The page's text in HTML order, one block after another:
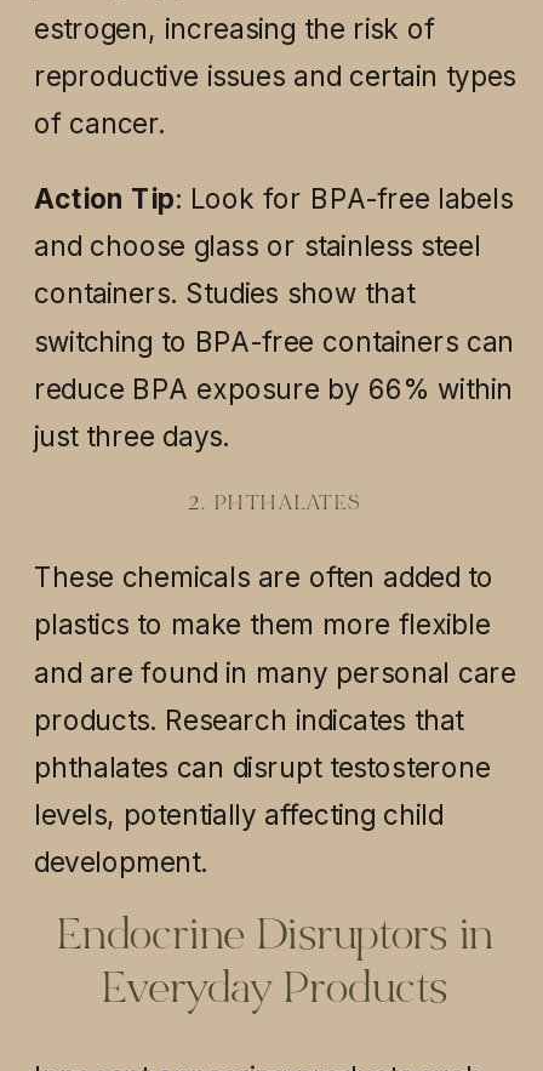
estrogen, increasing the risk of
reproductive issues and certain types
of cancer.
Action Tip: Look for BPA-free labels
and choose glass or stainless steel
containers. Studies show that
switching to BPA-free containers can
reduce BPA exposure by 66% within
just three days.
2. PHTHALATES
These chemicals are often added to
plastics to make them more flexible
and are found in many personal care
products. Research indicates that
phthalates can disrupt testosterone
levels, potentially affecting child
development.
Endocrine Disruptors in
Everyday Products